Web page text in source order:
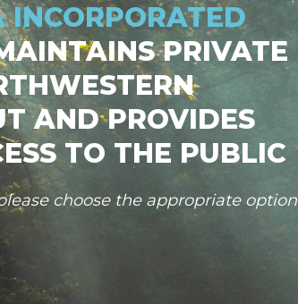
INCORPORATED
PRIVATE
AND PROVIDES
TO THE PUBLIC
choose the appropriate option